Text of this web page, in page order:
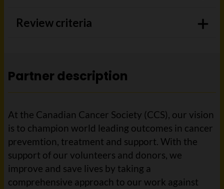
Review criteria
Partner description
At the Canadian Cancer Society (CCS), our vision
is to champion world leading outcomes in cancer
prevemtion, treatment and support. With the
support of our volunteers and donors, we
improve and save lives by taking a
comprehensive approach to our work against